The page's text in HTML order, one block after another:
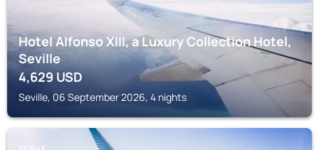
Hotel Alfonso XIII, a Luxury Collection Hotel,
Seville
4,629 USD
Seville, 06 September 2026, 4 nights
SEVILLE